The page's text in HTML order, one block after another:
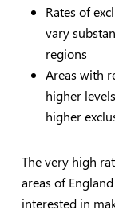
Rates of
vary
regions
Areas with
higher
higher
The very high
areas of
interested in